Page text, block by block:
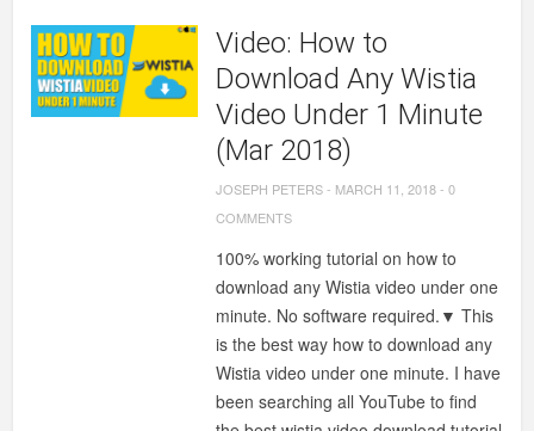
Video: How to
Download Any Wistia
Video Under 1 Minute
(Mar 2018)
JOSEPH PETERS- MARCH 11, 2018-0
COMMENTS
100% working tutorial on how to
download any Wistia video under one
minute. No software required.▼ This
is the best way how to download any
Wistia video under one minute. I have
been searching all YouTube to find